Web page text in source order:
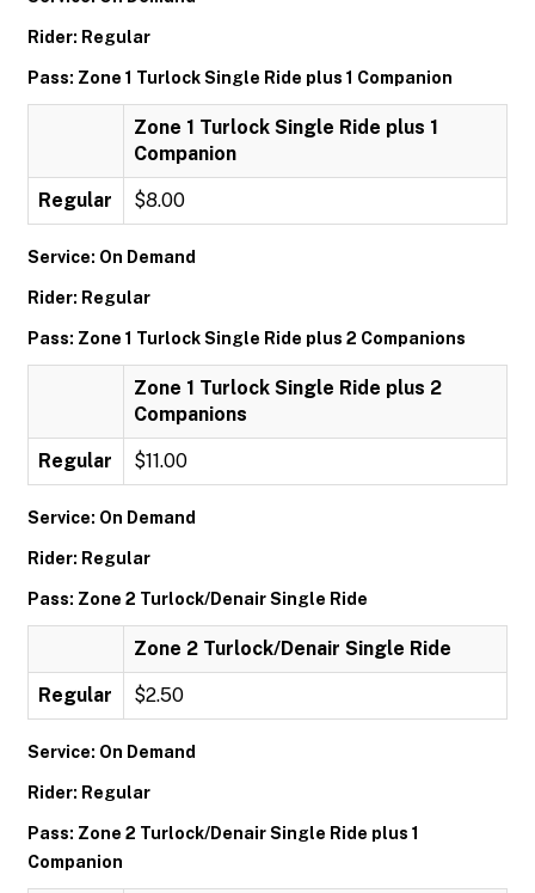
Rider: Regular
Pass: Zone 1 Turlock Single Ride plus 1 Companion
Zone 1 Turlock Single Ride plus 1
Companion
Regular $8.00
Service: On Demand
Rider: Regular
Pass: Zone 1 Turlock Single Ride plus 2 Companions
Zone 1 Turlock Single Ride plus 2
Companions
Regular $11.00
Service: On Demand
Rider: Regular
Pass: Zone 2 Turlock/Denair Single Ride
Zone 2 Turlock/Denair Single Ride
Regular $2.50
Service: On Demand
Rider: Regular
Pass: Zone 2 Turlock/Denair Single Ride plus 1
Companion